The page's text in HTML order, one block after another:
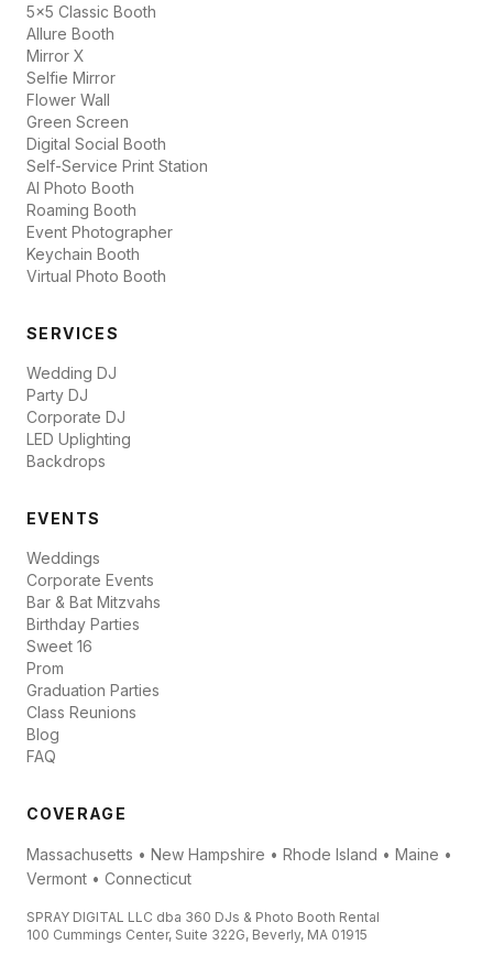
5x5 Classic Booth
Allure Booth
Mirror X
Selfie Mirror
Flower Wall
Green Screen
Digital Social Booth
Self-Service Print Station
AI Photo Booth
Roaming Booth
Event Photographer
Keychain Booth
Virtual Photo Booth
SERVICES
Wedding DJ
Party DJ
Corporate DJ
LED Uplighting
Backdrops
EVENTS
Weddings
Corporate Events
Bar & Bat Mitzvahs
Birthday Parties
Sweet 16
Prom
Graduation Parties
Class Reunions
Blog
FAQ
COVERAGE
Massachusetts • New Hampshire • Rhode Island • Maine •
Vermont • Connecticut
SPRAY DIGITAL LLC dba 360 DJs & Photo Booth Rental
100 Cummings Center, Suite 322G, Beverly, MA 01915